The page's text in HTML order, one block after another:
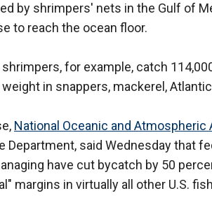
by shrimpers' nets in the Gulf of
to reach the ocean floor.
for example, catch
in snappers, mackerel,
National Oceanic and
Department, said Wednesday that
have cut bycatch by 50
margins in virtually all other U.S.